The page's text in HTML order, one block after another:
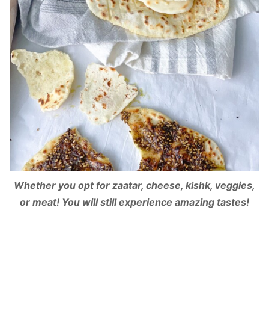
Whether you opt for zaatar, cheese, kishk, veggies,
or meat! You will still experience amazing tastes!